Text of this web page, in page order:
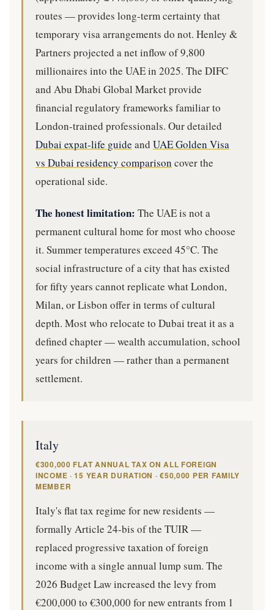
routes — provides long-term certainty that
temporary visa arrangements do not. Henley &
Partners projected a net inflow of 9,800
millionaires into the UAE in 2025. The DIFC
and Abu Dhabi Global Market provide
financial regulatory frameworks familiar to
London-trained professionals. Our detailed
Dubai expat-life guide and UAE Golden Visa
vs Dubai residency comparison cover the
operational side.
The honest limitation: The UAE is not a
permanent cultural home for most who choose
it. Summer temperatures exceed 45°C. The
social infrastructure of a city that has existed
for fifty years cannot replicate what London,
Milan, or Lisbon offer in terms of cultural
depth. Most who relocate to Dubai treat it as a
defined chapter — wealth accumulation, school
years for children — rather than a permanent
settlement.
Italy
€300,000 FLAT ANNUAL TAX ON ALL FOREIGN
INCOME · 15 YEAR DURATION · €50,000 PER FAMILY
MEMBER
Italy's flat tax regime for new residents —
formally Article 24-bis of the TUIR —
replaced progressive taxation of foreign
income with a single annual lump sum. The
2026 Budget Law increased the levy from
€200,000 to €300,000 for new entrants from 1